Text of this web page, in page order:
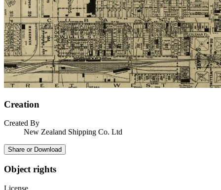
Creation
Created By
New Zealand Shipping Co. Ltd
Share or Download
Object rights
License